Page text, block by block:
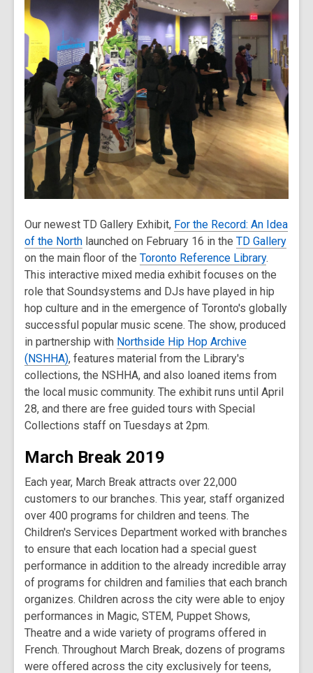
Our newest TD Gallery Exhibit, For the Record: An Idea
of the North launched on February 16 in the TD Gallery
on the main floor of the Toronto Reference Library.
This interactive mixed media exhibit focuses on the
role that Soundsystems and DJs have played in hip
hop culture and in the emergence of Toronto's globally
successful popular music scene. The show, produced
in partnership with Northside Hip Hop Archive
(NSHHA), features material from the Library's
collections, the NSHHA, and also loaned items from
the local music community. The exhibit runs until April
28, and there are free guided tours with Special
Collections staff on Tuesdays at 2pm.
March Break 2019
Each year, March Break attracts over 22,000
customers to our branches. This year, staff organized
over 400 programs for children and teens. The
Children's Services Department worked with branches
to ensure that each location had a special guest
performance in addition to the already incredible array
of programs for children and families that each branch
organizes. Children across the city were able to enjoy
performances in Magic, STEM, Puppet Shows,
Theatre and a wide variety of programs offered in
French. Throughout March Break, dozens of programs
were offered across the city exclusively for teens,